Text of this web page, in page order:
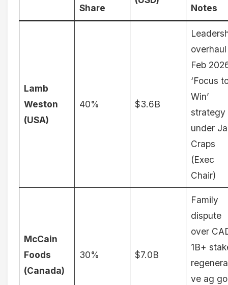
Share
Notes
Lamb
Weston
(USA)
40% $3.6B
overhaul
Feb
‘Focus
Win’
strategy
under
Craps
(Exec
Chair)
McCain
Foods
(Canada)
30% $7.0B
Family
dispute
over
1B+
ve ag